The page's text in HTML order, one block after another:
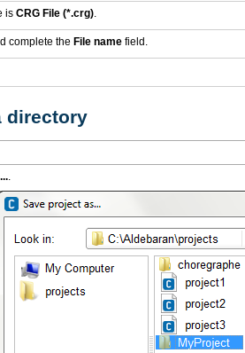
is CRG File (*.crg).
complete the File namefield.
directory
.